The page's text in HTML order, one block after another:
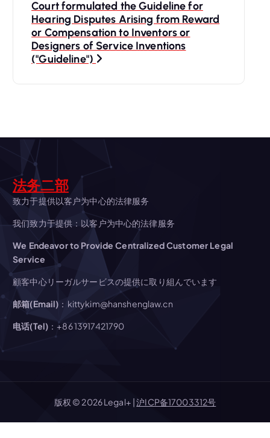
a
t
i
o
n
Court formulated the Guideline for
Hearing Disputes Arising from Reward
or Compensation to Inventors or
Designers of Service Inventions
("Guideline")
法务二部
致力于提供以客户为中心的法律服务
我们致力于提供：以客户为中心的法律服务
We Endeavor to Provide Centralized Customer Legal
Service
顧客中心リーガルサービスの提供に取り組んでいます
邮箱(Email) ：kittykim@hanshenglaw.cn
电话(Tel) ：+86 13917421790
版权 © 2026 Legal+ |沪ICP备17003312号